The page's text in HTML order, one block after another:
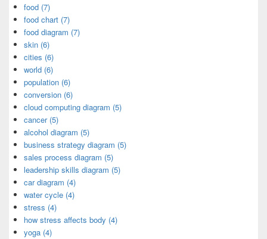
food (7)
food chart (7)
food diagram (7)
skin (6)
cities (6)
world (6)
population (6)
conversion (6)
cloud computing diagram (5)
cancer (5)
alcohol diagram (5)
business strategy diagram (5)
sales process diagram (5)
leadership skills diagram (5)
car diagram (4)
water cycle (4)
stress (4)
how stress affects body (4)
yoga (4)